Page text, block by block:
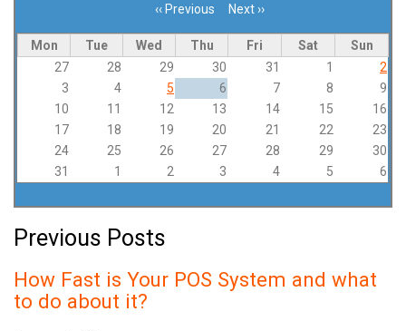
‹‹ Previous Next››
Mon Tue Wed Thu Fri Sat
Sun
27
28 29 30 31 1
2
3
4 5 6 7 8
9
10
11 12 13 14 15
16
17
18 19 20 21 22
23
24
25 26 27 28 29
30
31
1 2 3 4 5 6
Previous Posts
How Fast is Your POS System and what
to do about it?